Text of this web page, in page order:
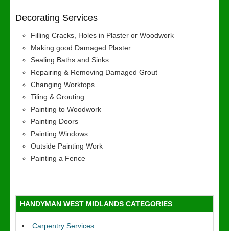
Decorating Services
Filling Cracks, Holes in Plaster or Woodwork
Making good Damaged Plaster
Sealing Baths and Sinks
Repairing & Removing Damaged Grout
Changing Worktops
Tiling & Grouting
Painting to Woodwork
Painting Doors
Painting Windows
Outside Painting Work
Painting a Fence
HANDYMAN WEST MIDLANDS CATEGORIES
Carpentry Services